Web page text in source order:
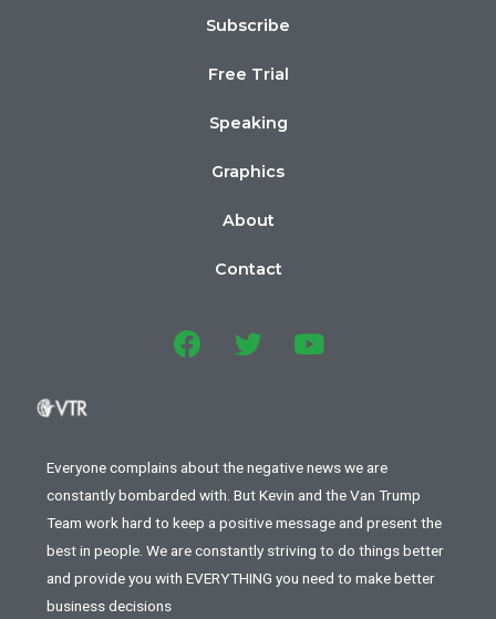
Subscribe
Free Trial
Speaking
Graphics
About
Contact
Everyone complains about the negative news we are
constantly bombarded with. But Kevin and the Van Trump
Team work hard to keep a positive message and present the
best in people. We are constantly striving to do things better
and provide you with EVERYTHING you need to make better
business decisions